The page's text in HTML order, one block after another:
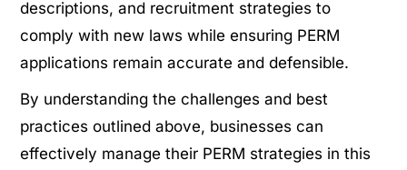
descriptions, and recruitment strategies to
comply with new laws while ensuring PERM
applications remain accurate and defensible.
By understanding the challenges and best
practices outlined above, businesses can
effectively manage their PERM strategies in this